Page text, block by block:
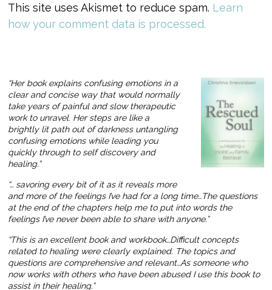
This site uses Akismet to reduce spam. Learn
how your comment data is processed.
“Her book explains confusing emotions in a
clear and concise way that would normally
take years of painful and slow therapeutic
work to unravel. Her steps are like a
brightly lit path out of darkness untangling
confusing emotions while leading you
quickly through to self discovery and
healing.”
“… savoring every bit of it as it reveals more
and more of the feelings I’ve had for a long time…The questions
at the end of the chapters help me to put into words the
feelings I’ve never been able to share with anyone.”
“This is an excellent book and workbook…Difficult concepts
related to healing were clearly explained. The topics and
questions are comprehensive and relevant…As someone who
now works with others who have been abused I use this book to
assist in their healing.”